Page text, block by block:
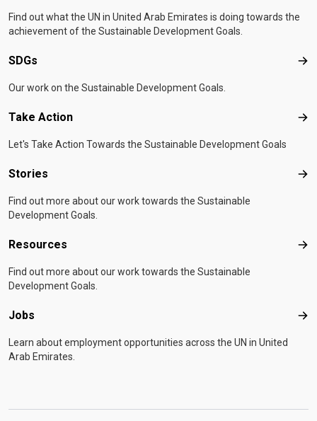
Find out what the UN in United Arab Emirates is doing towards the
achievement of the Sustainable Development Goals.
SDGs
Our work on the Sustainable Development Goals.
Take Action
Let's Take Action Towards the Sustainable Development Goals
Stories
Find out more about our work towards the Sustainable
Development Goals.
Resources
Find out more about our work towards the Sustainable
Development Goals.
Jobs
Learn about employment opportunities across the UN in United
Arab Emirates.